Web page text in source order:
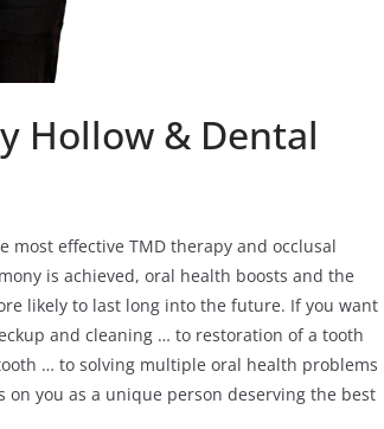
Hollow & Dental
most effective TMD therapy and occlusal
is achieved, oral health boosts and the
likely to last long into the future. If you want
and cleaning … to restoration of a tooth
… to solving multiple oral health problems
you as a unique person deserving the best